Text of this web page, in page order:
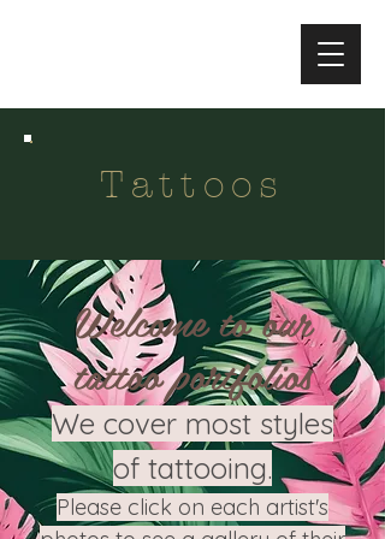
Tattoos
Welcome to our
tattoo portfolios
We cover most styles
of tattooing.
Please click on each artist's